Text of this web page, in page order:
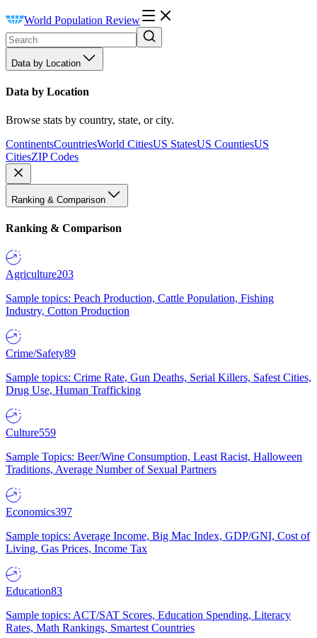
World Population Review
Data by Location
Data by Location
Browse stats by country, state, or city.
ContinentsCountriesWorld CitiesUS StatesUS CountiesUS
CitiesZIP Codes
Ranking & Comparison
Ranking & Comparison
Agriculture203
Sample topics: Peach Production, Cattle Population, Fishing
Industry, Cotton Production
Crime/Safety89
Sample topics: Crime Rate, Gun Deaths, Serial Killers, Safest Cities,
Drug Use, Human Trafficking
Culture559
Sample Topics: Beer/Wine Consumption, Least Racist, Halloween
Traditions, Average Number of Sexual Partners
Economics397
Sample topics: Average Income, Big Mac Index, GDP/GNI, Cost of
Living, Gas Prices, Income Tax
Education83
Sample topics: ACT/SAT Scores, Education Spending, Literacy
Rates, Math Rankings, Smartest Countries